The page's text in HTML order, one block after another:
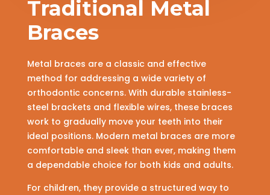
Traditional Metal
Braces
Metal braces are a classic and effective
method for addressing a wide variety of
orthodontic concerns. With durable stainless-
steel brackets and flexible wires, these braces
work to gradually move your teeth into their
ideal positions. Modern metal braces are more
comfortable and sleek than ever, making them
a dependable choice for both kids and adults.
For children, they provide a structured way to